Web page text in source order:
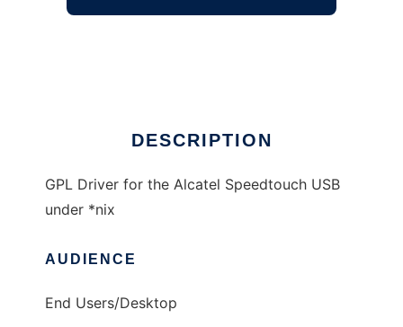
DESCRIPTION
GPL Driver for the Alcatel Speedtouch USB
under *nix
AUDIENCE
End Users/Desktop